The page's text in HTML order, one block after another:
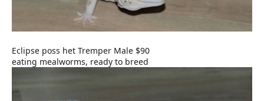
Eclipse poss het Tremper Male $90
eating mealworms, ready to breed